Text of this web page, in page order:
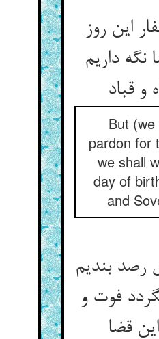
این روز
نگه داریم
و قباد
But
pardon for
we shall
day of
and
رصد بندیم
فوت و
قضا